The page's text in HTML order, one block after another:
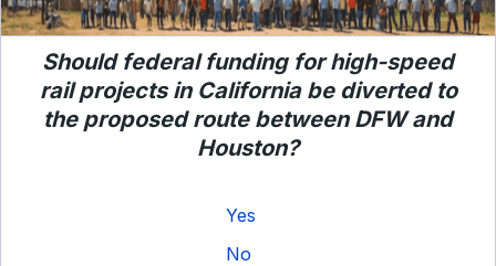
Should federal funding for high-speed
rail projects in California be diverted to
the proposed route between DFW and
Houston?
Yes
No